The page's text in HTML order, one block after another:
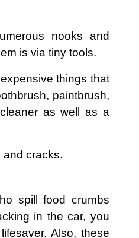
nooks and
is via tiny tools.
things that
paintbrush,
as well as a
and cracks.
spill food crumbs
in the car, you
Also, these